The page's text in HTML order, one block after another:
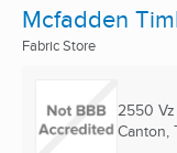
Mcfadden
Fabric Store
2550 Vz
Canton,